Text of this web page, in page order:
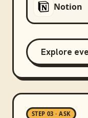
Notion
Explore
STEP 03 · ASK